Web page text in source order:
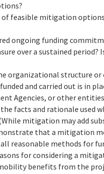
of feasible mitigation
ongoing funding
over a sustained period?
organizational structure
and carried out is in
Agencies, or other
facts and rationale
mitigation may add
that a mitigation
reasonable methods for
for considering a
benefits from the